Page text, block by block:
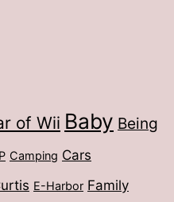
of Wii Baby Being
Camping Cars
E-Harbor Family